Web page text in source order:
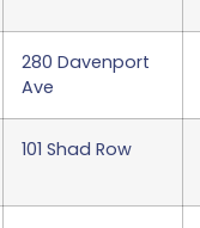
280 Davenport
Ave
101 Shad Row